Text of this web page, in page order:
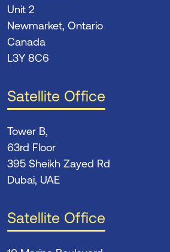
Unit 2
Newmarket, Ontario
Canada
L3Y 8C6
Satellite Office
Tower B,
63rd Floor
395 Sheikh Zayed Rd
Dubai, UAE
Satellite Office